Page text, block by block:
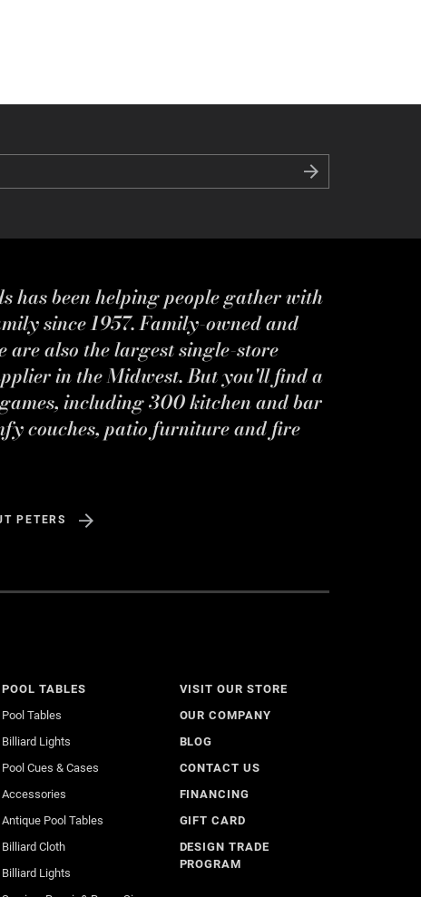
has been helping people gather with
since 1957. Family-owned and
are also the largest single-store
in the Midwest. But you'll find a
including 300 kitchen and bar
couches, patio furniture and fire
PETERS
POOL TABLES
Pool Tables
Billiard Lights
Pool Cues & Cases
Accessories
Antique Pool Tables
Billiard Cloth
Billiard Lights
VISIT OUR STORE
OUR COMPANY
BLOG
CONTACT US
FINANCING
GIFT CARD
DESIGN TRADE
PROGRAM